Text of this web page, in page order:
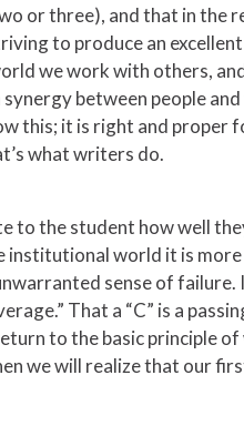
or three), and that in the
to produce an
we work with others,
between people
this; it is right and proper
what writers do.
to the student how well
world it is
sense of
That a “C” is a
to the basic principle
we will realize that our